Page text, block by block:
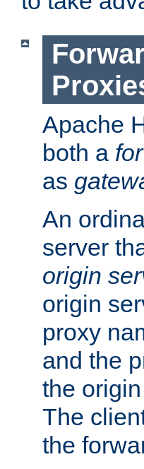
Apache
both a
as
An
server
origin
origin
proxy
and the
the
The
the